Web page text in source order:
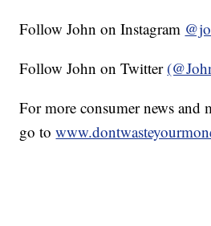
Follow John on Instagram
Follow John on Twitter
For more consumer news and
go to